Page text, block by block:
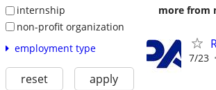
internship
non-profit organization
employment type
reset apply
more from
7/23